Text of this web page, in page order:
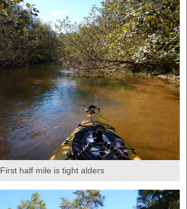
First half mile is tight alders